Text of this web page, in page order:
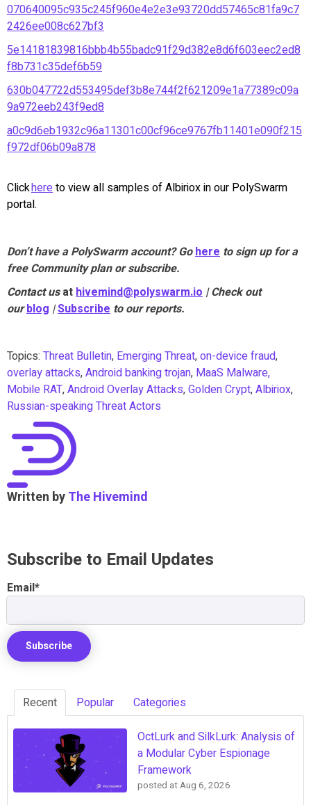
070640095c935c245f960e4e2e3e93720dd57465c81fa9c7
2426ee008c627bf3
5e14181839816bbb4b55badc91f29d382e8d6f603eec2ed8
f8b731c35def6b59
630b047722d553495def3b8e744f2f621209e1a77389c09a
9a972eeb243f9ed8
a0c9d6eb1932c96a11301c00cf96ce9767fb11401e090f215
f972df06b09a878
Clickhereto view all samples of Albiriox in our PolySwarm
portal.
Don’t have a PolySwarm account? Go here to sign up for a
free Community plan or subscribe.
Contact usat hivemind@polyswarm.io | Check out
our blog |Subscribe to our reports.
Topics: Threat Bulletin, Emerging Threat,on-device fraud,
overlay attacks,Android banking trojan, MaaS Malware,
Mobile RAT,Android Overlay Attacks,Golden Crypt,Albiriox,
Russian-speaking Threat Actors
Written byThe Hivemind
Subscribe to Email Updates
Email*
Recent Popular Categories
OctLurk and SilkLurk: Analysis of
a Modular Cyber Espionage
Framework
posted atAug 6, 2026